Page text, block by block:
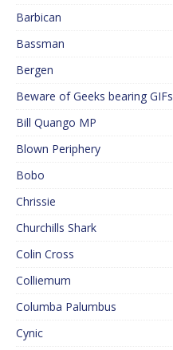
Barbican
Bassman
Bergen
Beware of Geeks bearing GIFs
Bill Quango MP
Blown Periphery
Bobo
Chrissie
Churchills Shark
Colin Cross
Colliemum
Columba Palumbus
Cynic